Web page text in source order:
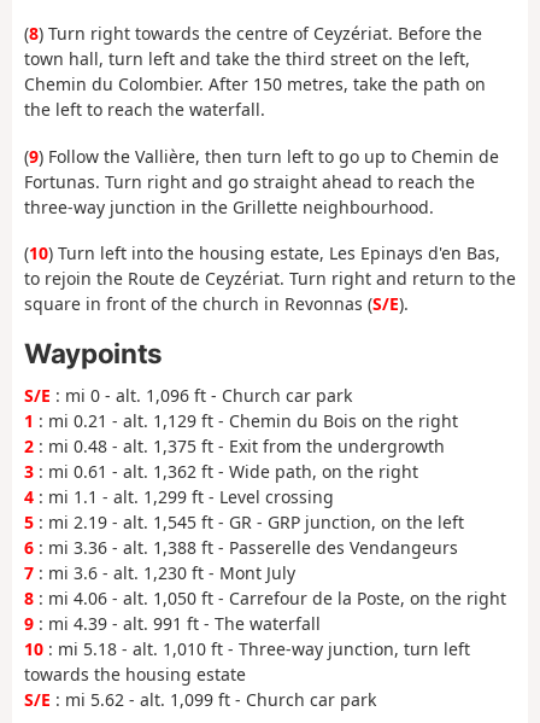
(8) Turn right towards the centre of Ceyzériat. Before the
town hall, turn left and take the third street on the left,
Chemin du Colombier. After 150 metres, take the path on
the left to reach the waterfall.
(9) Follow the Vallière, then turn left to go up to Chemin de
Fortunas. Turn right and go straight ahead to reach the
three-way junction in the Grillette neighbourhood.
(10) Turn left into the housing estate, Les Epinays d'en Bas,
to rejoin the Route de Ceyzériat. Turn right and return to the
square in front of the church in Revonnas (S/E).
Waypoints
S/E : mi 0 - alt. 1,096 ft - Church car park
1 : mi 0.21 - alt. 1,129 ft - Chemin du Bois on the right
2 : mi 0.48 - alt. 1,375 ft - Exit from the undergrowth
3 : mi 0.61 - alt. 1,362 ft - Wide path, on the right
4 : mi 1.1 - alt. 1,299 ft - Level crossing
5 : mi 2.19 - alt. 1,545 ft - GR - GRP junction, on the left
6 : mi 3.36 - alt. 1,388 ft - Passerelle des Vendangeurs
7 : mi 3.6 - alt. 1,230 ft - Mont July
8 : mi 4.06 - alt. 1,050 ft - Carrefour de la Poste, on the right
9 : mi 4.39 - alt. 991 ft - The waterfall
10 : mi 5.18 - alt. 1,010 ft - Three-way junction, turn left
towards the housing estate
S/E : mi 5.62 - alt. 1,099 ft - Church car park